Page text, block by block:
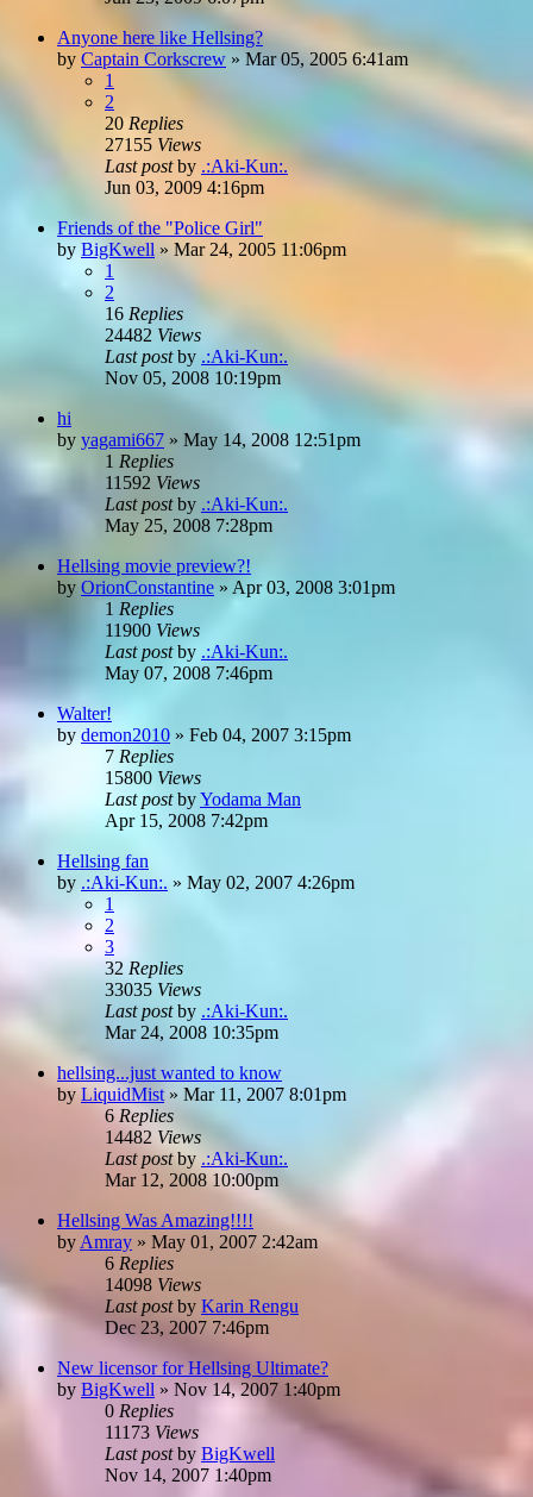
Anyone here like Hellsing?
by Captain Corkscrew » Mar 05, 2005 6:41am
1
2
20 Replies
27155 Views
Last postby .:Aki-Kun:.
Jun 03, 2009 4:16pm
Friends of the "Police Girl"
by BigKwell » Mar 24, 2005 11:06pm
1
2
16 Replies
24482 Views
Last postby .:Aki-Kun:.
Nov 05, 2008 10:19pm
hi
by yagami667 » May 14, 2008 12:51pm
1 Replies
11592 Views
Last postby .:Aki-Kun:.
May 25, 2008 7:28pm
Hellsing movie preview?!
by OrionConstantine » Apr 03, 2008 3:01pm
1 Replies
11900 Views
Last postby .:Aki-Kun:.
May 07, 2008 7:46pm
Walter!
by demon2010 » Feb 04, 2007 3:15pm
7 Replies
15800 Views
Last postbyYodama Man
Apr 15, 2008 7:42pm
Hellsing fan
by .:Aki-Kun:. » May 02, 2007 4:26pm
1
2
3
32 Replies
33035 Views
Last postby .:Aki-Kun:.
Mar 24, 2008 10:35pm
hellsing...just wanted to know
by LiquidMist » Mar 11, 2007 8:01pm
6 Replies
14482 Views
Last postby .:Aki-Kun:.
Mar 12, 2008 10:00pm
Hellsing Was Amazing!!!!
by Amray » May 01, 2007 2:42am
6 Replies
14098 Views
Last postby Karin Rengu
Dec 23, 2007 7:46pm
New licensor for Hellsing Ultimate?
by BigKwell » Nov 14, 2007 1:40pm
0 Replies
11173 Views
Last postby BigKwell
Nov 14, 2007 1:40pm